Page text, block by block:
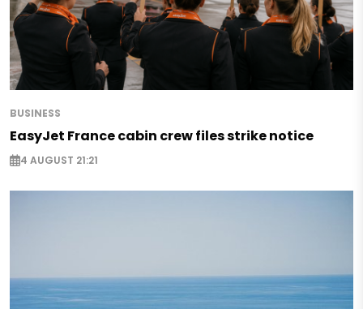
BUSINESS
EasyJet France cabin crew files strike notice
4 AUGUST 21:21